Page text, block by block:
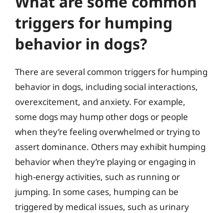
triggers for humping
behavior in dogs?
There are several common triggers for humping
behavior in dogs, including social interactions,
overexcitement, and anxiety. For example,
some dogs may hump other dogs or people
when they’re feeling overwhelmed or trying to
assert dominance. Others may exhibit humping
behavior when they’re playing or engaging in
high-energy activities, such as running or
jumping. In some cases, humping can be
triggered by medical issues, such as urinary